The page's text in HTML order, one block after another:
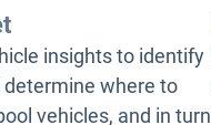
insights to identify
where to
vehicles, and in turn